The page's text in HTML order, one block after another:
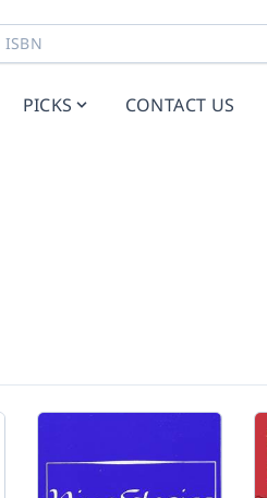
PICKS CONTACT US